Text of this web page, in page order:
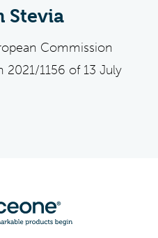
Stevia
Commission
2021/1156 of 13 July